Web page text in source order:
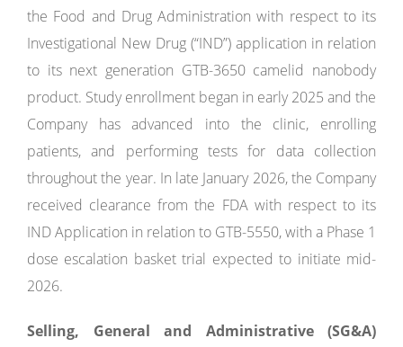
the Food and Drug Administration with respect to its
Investigational New Drug (“IND”) application in relation
to its next generation GTB-3650 camelid nanobody
product. Study enrollment began in early 2025 and the
Company has advanced into the clinic, enrolling
patients, and performing tests for data collection
throughout the year. In late January 2026, the Company
received clearance from the FDA with respect to its
IND Application in relation to GTB-5550, with a Phase 1
dose escalation basket trial expected to initiate mid-
2026.
Selling, General and Administrative (SG&A)